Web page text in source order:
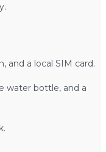
and a local SIM card.
water bottle, and a